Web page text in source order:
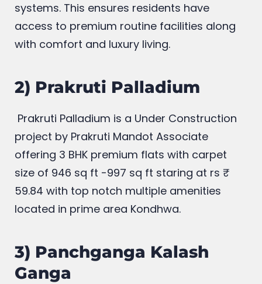
systems. This ensures residents have
access to premium routine facilities along
with comfort and luxury living.
2) Prakruti Palladium
Prakruti Palladium is a Under Construction
project by Prakruti Mandot Associate
offering 3 BHK premium flats with carpet
size of 946 sq ft -997 sq ft staring at rs
59.84 with top notch multiple amenities
located in prime area Kondhwa.
3) Panchganga Kalash
Ganga